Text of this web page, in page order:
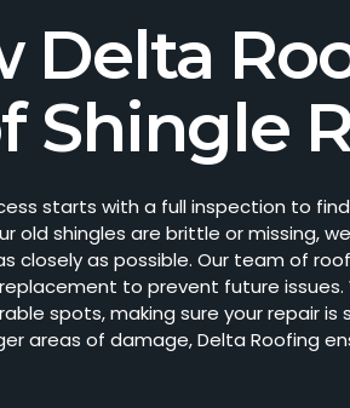
Delta
Shingle
starts with a full inspection to
old shingles are brittle or missing,
closely as possible. Our team of
to prevent future
spots, making sure your repair
areas of damage, Delta Roofing